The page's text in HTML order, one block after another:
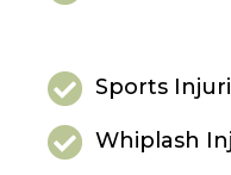
Sports
Whiplash